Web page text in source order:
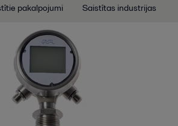
pakalpojumi Saistītas industrijas